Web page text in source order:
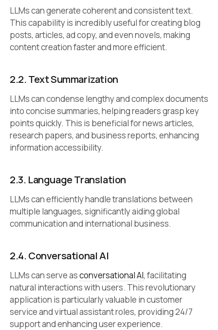
LLMs can generate coherent and consistent text.
This capability is incredibly useful for creating blog
posts, articles, ad copy, and even novels, making
content creation faster and more efficient.
2.2.Text Summarization
LLMs can condense lengthy and complex documents
into concise summaries, helping readers grasp key
points quickly. This is beneficial for news articles,
research papers, and business reports, enhancing
information accessibility.
2.3. Language Translation
LLMs can efficiently handle translations between
multiple languages, significantly aiding global
communication and international business.
2.4.Conversational AI
LLMs can serve asconversational AI, facilitating
natural interactions with users. This revolutionary
application is particularly valuable in customer
service and virtual assistant roles, providing 24/7
support and enhancing user experience.